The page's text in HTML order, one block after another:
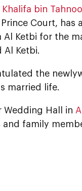
bin
Court,
Al Ketbi for the
Al Ketbi.
the
married life.
Wedding Hall in
and family